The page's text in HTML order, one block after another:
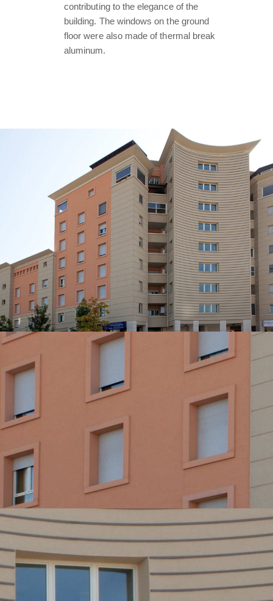
contributing to the elegance of the
building. The windows on the ground
floor were also made of thermal break
aluminum.